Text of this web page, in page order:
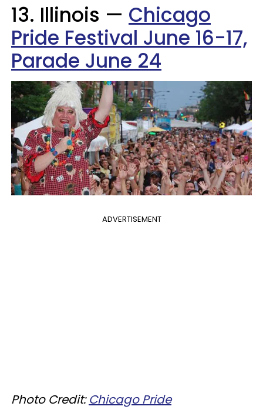
13. Illinois — Chicago
Pride Festival June 16-17,
Parade June 24
ADVERTISEMENT
Photo Credit:Chicago Pride